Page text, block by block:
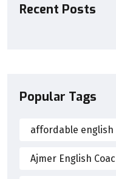
Recent Posts
Popular Tags
affordable english
Ajmer English